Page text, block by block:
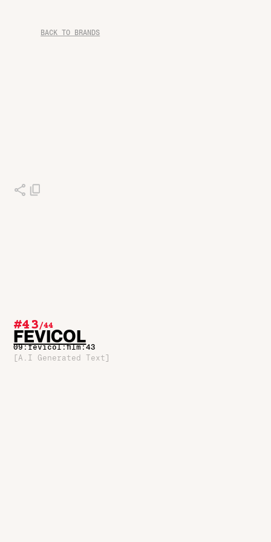
BACK TO BRANDS
#43/44
FEVICOL
09:fevicol:film:43
[A.I Generated Text]